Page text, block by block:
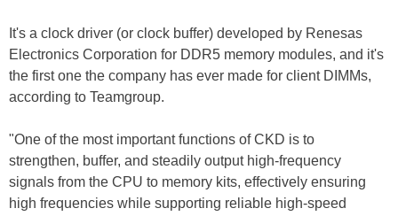
It's a clock driver (or clock buffer) developed by Renesas
Electronics Corporation for DDR5 memory modules, and it's
the first one the company has ever made for client DIMMs,
according to Teamgroup.
"One of the most important functions of CKD is to
strengthen, buffer, and steadily output high-frequency
signals from the CPU to memory kits, effectively ensuring
high frequencies while supporting reliable high-speed